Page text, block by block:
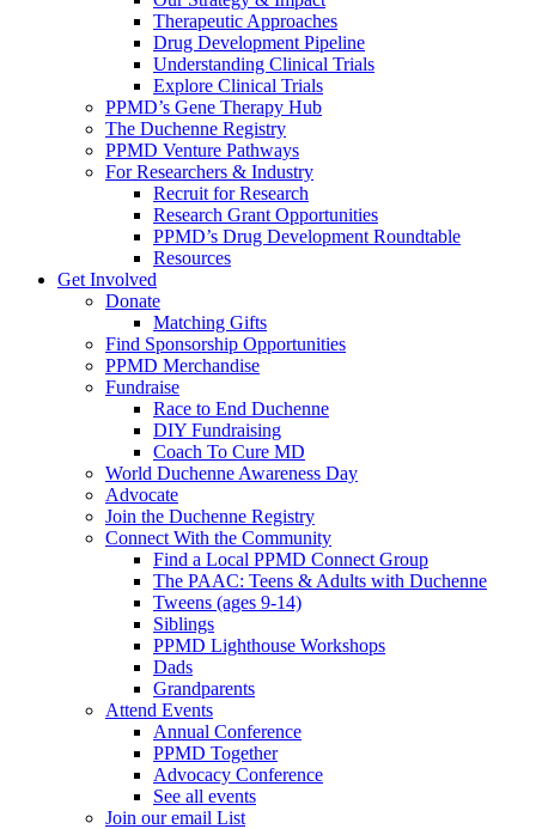
Therapeutic Approaches
Drug Development Pipeline
Understanding Clinical Trials
Explore Clinical Trials
PPMD’s Gene Therapy Hub
The Duchenne Registry
PPMD Venture Pathways
For Researchers & Industry
Recruit for Research
Research Grant Opportunities
PPMD’s Drug Development Roundtable
Resources
Get Involved
Donate
Matching Gifts
Find Sponsorship Opportunities
PPMD Merchandise
Fundraise
Race to End Duchenne
DIY Fundraising
Coach To Cure MD
World Duchenne Awareness Day
Advocate
Join the Duchenne Registry
Connect With the Community
Find a Local PPMD Connect Group
The PAAC: Teens & Adults with Duchenne
Tweens (ages 9-14)
Siblings
PPMD Lighthouse Workshops
Dads
Grandparents
Attend Events
Annual Conference
PPMD Together
Advocacy Conference
See all events
Join our email List